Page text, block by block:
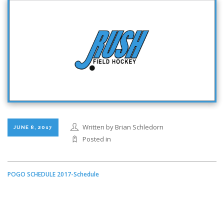
JUNE 8, 2017
Written by Brian Schledorn
Posted in
POGO SCHEDULE 2017-Schedule